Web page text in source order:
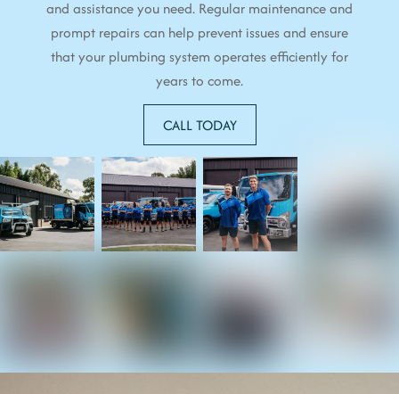
and assistance you need. Regular maintenance and
prompt repairs can help prevent issues and ensure
that your plumbing system operates efficiently for
years to come.
CALL TODAY